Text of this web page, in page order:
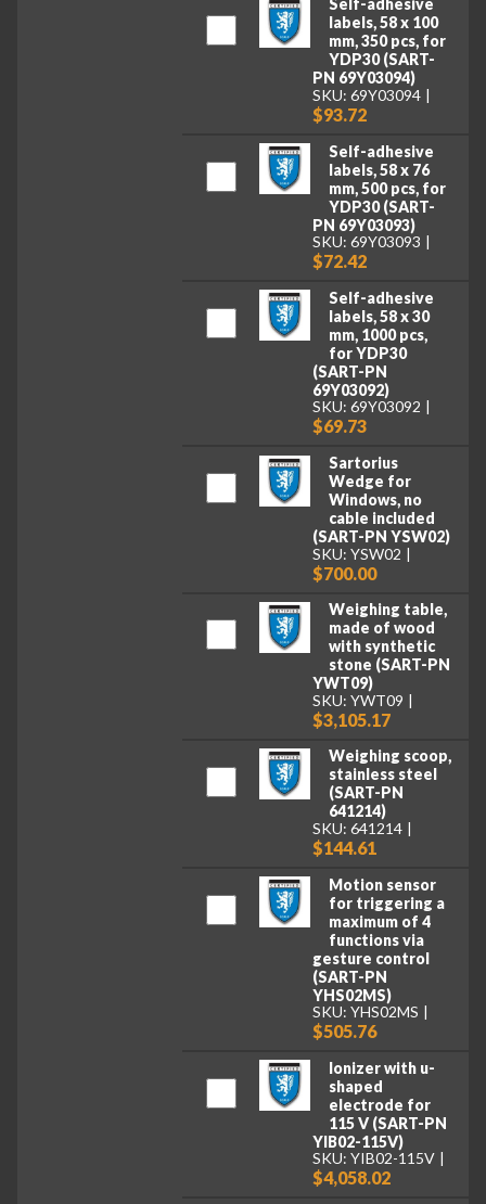
Self-adhesive
labels, 58 x 100
mm, 350 pcs, for
YDP30 (SART-
PN 69Y03094)
SKU: 69Y03094
$93.72
Self-adhesive
labels, 58 x 76
mm, 500 pcs, for
YDP30 (SART-
PN 69Y03093)
SKU: 69Y03093
$72.42
Self-adhesive
labels, 58 x 30
mm, 1000 pcs,
for YDP30
(SART-PN
69Y03092)
SKU: 69Y03092
$69.73
Sartorius
Wedge for
Windows, no
cable included
(SART-PN YSW02)
SKU: YSW02
$700.00
Weighing table,
made of wood
with synthetic
stone (SART-PN
YWT09)
SKU: YWT09
$3,105.17
Weighing scoop,
stainless steel
(SART-PN
641214)
SKU: 641214
$144.61
Motion sensor
for triggering a
maximum of 4
functions via
gesture control
(SART-PN
YHS02MS)
SKU: YHS02MS
$505.76
Ionizer with u-
shaped
electrode for
115 V (SART-PN
YIB02-115V)
SKU: YIB02-115V
$4,058.02